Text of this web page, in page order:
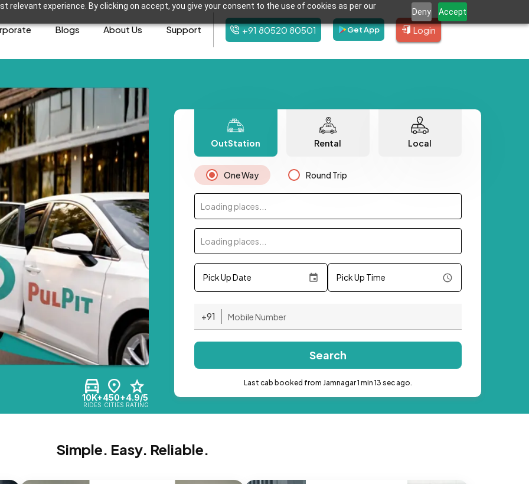
relevant experience. By clicking on accept, you give your consent to the use of cookies as per our
Deny Accept
Blogs About Us Support +91 80520 80501 Get App Login
10K+
RIDES
450+
CITIES
4.9/5
RATING
OutStation Rental Local
One Way Round Trip
Loading places...
Loading places...
Pick Up Date Pick Up Time
+91
Search
Last cab booked from Jamnagar 1 min 13 sec ago.
Simple. Easy. Reliable.